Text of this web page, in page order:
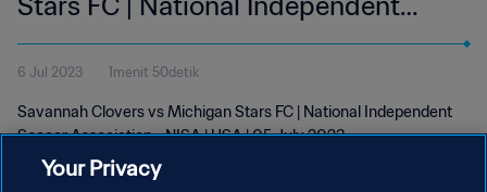
Soccer Association | 05 Jul 2023
6 Jul 2023 1menit 50detik
Savannah Clovers vs Michigan Stars FC | National Independent
Soccer Association - NISA | USA | 05 July 2023
Your Privacy